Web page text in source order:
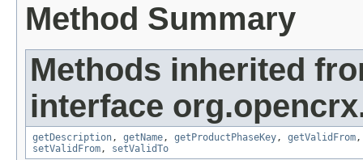
Method Summary
Methods inherited
interface
getDescription, getName, getProductPhaseKey, getValidFrom
setValidFrom, setValidTo